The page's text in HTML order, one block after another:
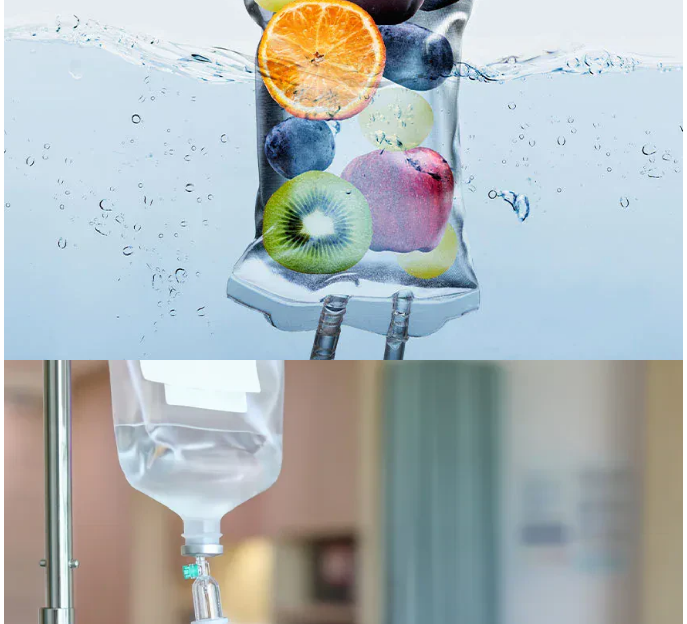
Root Canal Treatment
Full Mouth Reconstruction
COSMETIC DENTISTRY
Zoom!® Whitening
Dental Veneers
Dental Bonding
Smile Makeover
Gum Contouring
DENTAL IMPLANTS
Dental Implants
Single-Tooth Implant
All-on-4® Implants
Implant-Supported Dentures
Implant-Supported Bridges
Dental Implant Cost
ORTHODONTICS
Invisalign®
Laser Dentistry
TMD Treatment